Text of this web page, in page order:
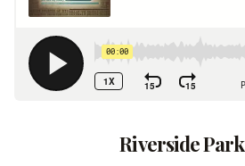
Riverside Park